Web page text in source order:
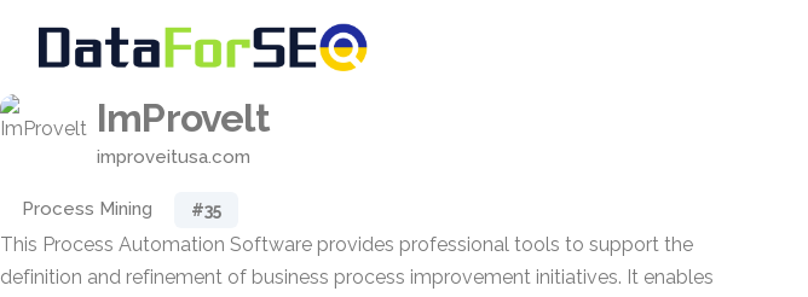
ImProvelt
improveitusa.com
Process Mining #35
This Process Automation Software provides professional tools to support the
definition and refinement of business process improvement initiatives. It enables